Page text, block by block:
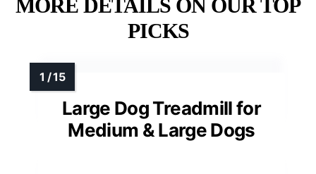
MORE DETAILS ON OUR TOP
PICKS
Large Dog Treadmill for
Medium & Large Dogs